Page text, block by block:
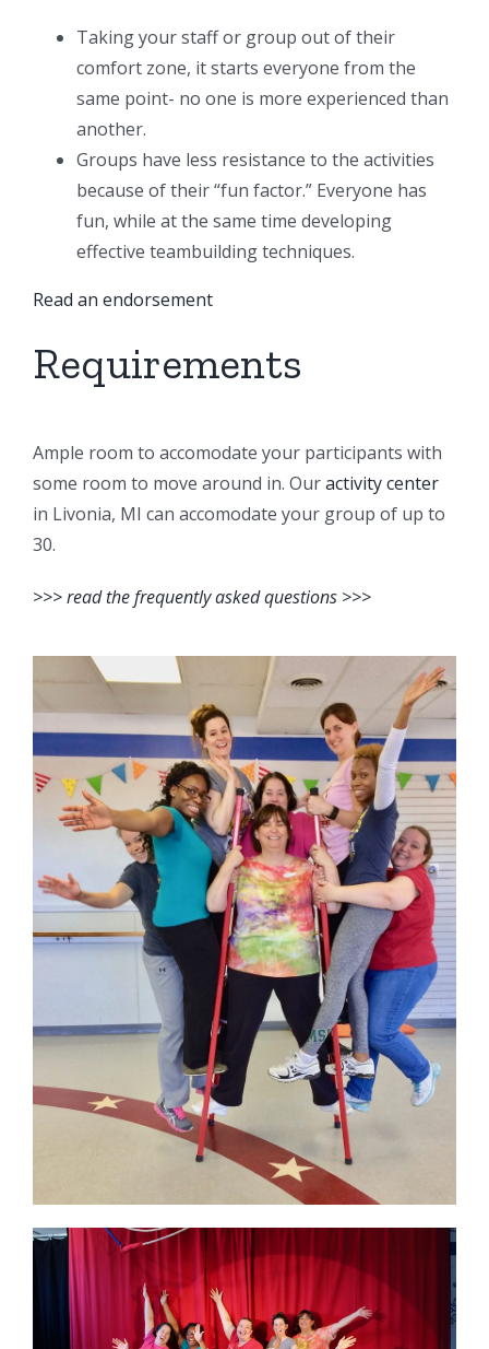
Taking your staff or group out of their
comfort zone, it starts everyone from the
same point- no one is more experienced than
another.
Groups have less resistance to the activities
because of their “fun factor.” Everyone has
fun, while at the same time developing
effective teambuilding techniques.
Read an endorsement
Requirements
Ample room to accomodate your participants with
some room to move around in. Ouractivity center
in Livonia, MI can accomodate your group of up to
30.
>>> read the frequently asked questions >>>